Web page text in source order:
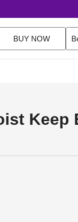
$200 Orders Shop
BUY NOW
Keep